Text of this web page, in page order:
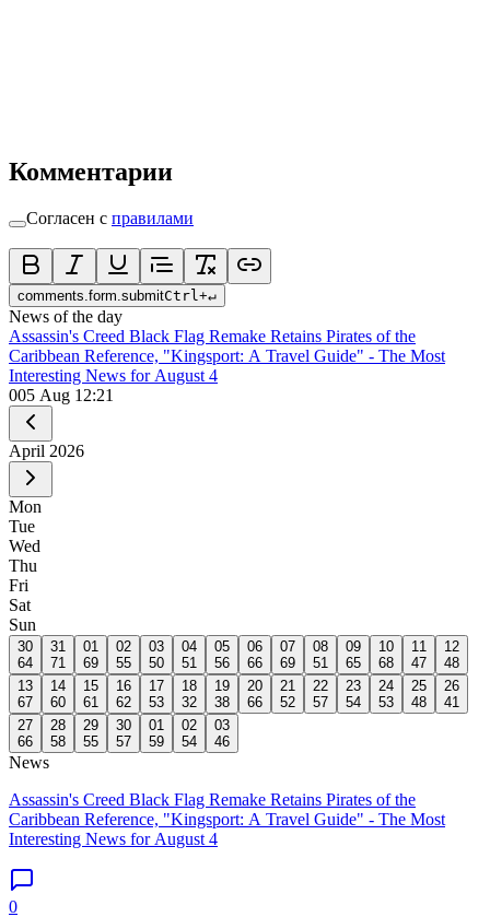
Комментарии
Согласен с правилами
comments.form.submitCtrl +↵
News of the day
Assassin's Creed Black Flag Remake Retains Pirates of the
Caribbean Reference, "Kingsport: A Travel Guide" - The Most
Interesting News for August 4
005 Aug 12:21
April 2026
Mon
Tue
Wed
Thu
Fri
Sat
Sun
30
64
31
71
01
69
02
55
03
50
04
51
05
56
06
66
07
69
08
51
09
65
10
68
11
47
12
48
13
67
14
60
15
61
16
62
17
53
18
32
19
38
20
66
21
52
22
57
23
54
24
53
25
48
26
41
27
66
28
58
29
55
30
57
01
59
02
54
03
46
News
Assassin's Creed Black Flag Remake Retains Pirates of the
Caribbean Reference, "Kingsport: A Travel Guide" - The Most
Interesting News for August 4
0